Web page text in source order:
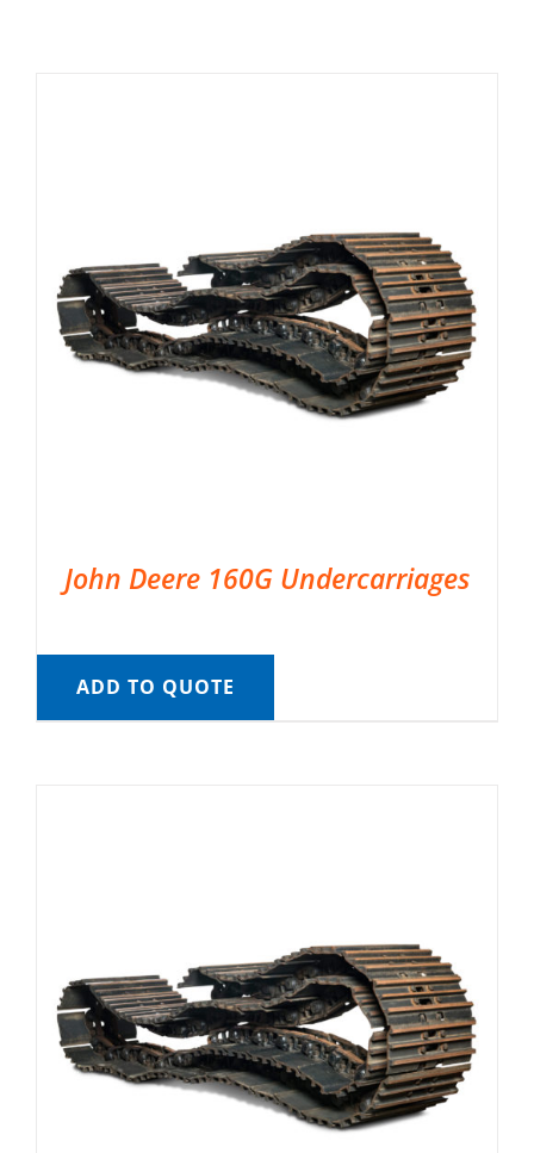
John Deere 160G Undercarriages
ADD TO QUOTE